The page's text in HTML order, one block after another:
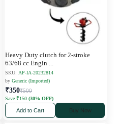
Heavy Duty clutch for 2-stroke
63/68 cc Engin
SKU: AP-IA-20232814
by Generic (Imported)
₹350₹500
Save ₹150 (30% OFF)
Add to Cart Buy Now